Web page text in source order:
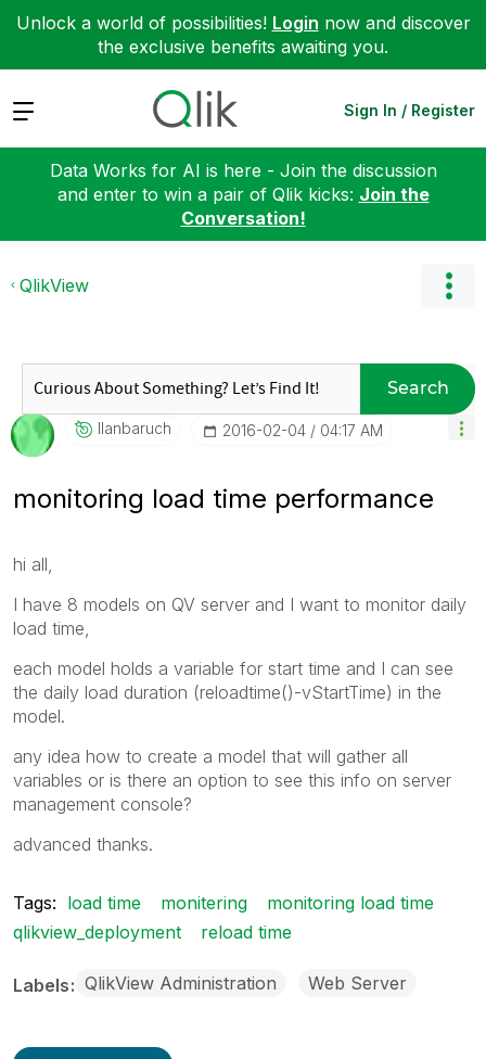
Unlock a world of possibilities! Login now and discover
the exclusive benefits awaiting you.
Expand Sign In / Register
Data Works for AI is here - Join the discussion
and enter to win a pair of Qlik kicks: Join the
Conversation!
QlikView
Search
Ilanbaruch ‎2016-02-04 04:17 AM
monitoring load time performance
hi all,
I have 8 models on QV server and I want to monitor daily
load time,
each model holds a variable for start time and I can see
the daily load duration (reloadtime()-vStartTime) in the
model.
any idea how to create a model that will gather all
variables or is there an option to see this info on server
management console?
advanced thanks.
Tags: load time monitering
monitoring load time
qlikview_deployment
reload time
Labels QlikView Administration Web Server